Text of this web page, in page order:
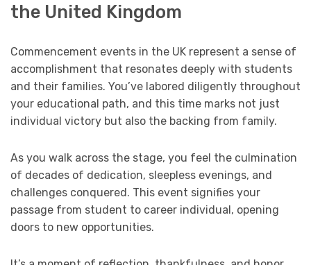
the United Kingdom
Commencement events in the UK represent a sense of
accomplishment that resonates deeply with students
and their families. You’ve labored diligently throughout
your educational path, and this time marks not just
individual victory but also the backing from family.
As you walk across the stage, you feel the culmination
of decades of dedication, sleepless evenings, and
challenges conquered. This event signifies your
passage from student to career individual, opening
doors to new opportunities.